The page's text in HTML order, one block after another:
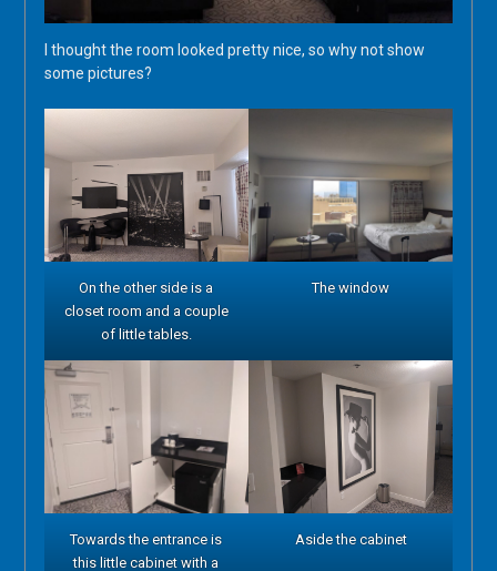
I thought the room looked pretty nice, so why not show
some pictures?
On the other side is a
closet room and a couple
of little tables.
The window
Towards the entrance is
this little cabinet with a
Aside the cabinet